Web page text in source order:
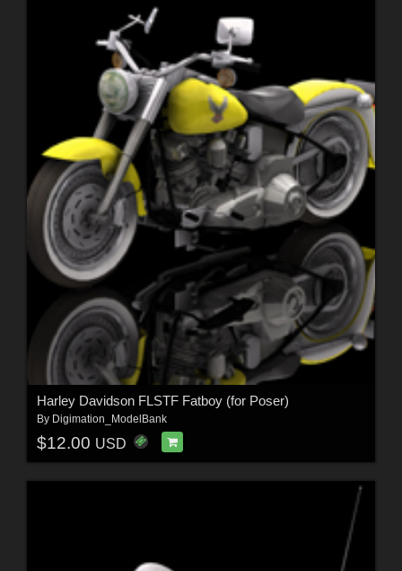
Harley Davidson FLSTF Fatboy (for Poser)
By Digimation_ModelBank
$12.00 USD